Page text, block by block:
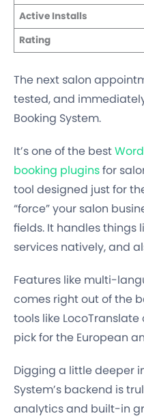
Active Installs
Rating
The next salon
tested, and
Booking System.
It’s one of the best
booking pluginsfor
tool designed just for
“force” your salon
fields. It handles things
services natively, and
Features like multi-
comes right out of the
tools like LocoTranslate
pick for the European
Digging a little deeper
System’s backend is
analytics and built-in